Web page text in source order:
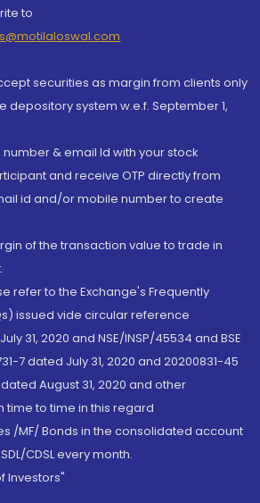
to
securities as margin from clients only
depository system w.e.f. September 1,
& email Id with your stock
and receive OTP directly from
id and/or mobile number to create
of the transaction value to trade in
refer to the Exchange's Frequently
issued vide circular reference
31, 2020 and NSE/INSP/45534 and BSE
7 dated July 31, 2020 and 20200831-45
August 31, 2020 and other
time to time in this regard
/MF/ Bonds in the consolidated account
CDSL every month.
Investors"